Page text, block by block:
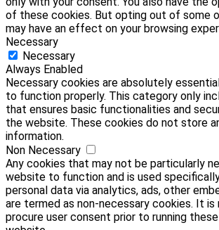
of these cookies. But opting out of some
may have an effect on your browsing
Necessary
Necessary
Always Enabled
Necessary cookies are absolutely
to function properly. This category only
that ensures basic functionalities and
the website. These cookies do not store
information.
Non Necessary
Any cookies that may not be particularly
website to function and is used
personal data via analytics, ads, other
are termed as non-necessary cookies. It
procure user consent prior to running